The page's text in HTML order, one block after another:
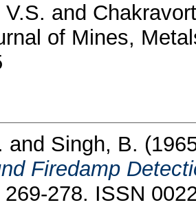
and
of Mines,
and Singh, B.
Firedamp
278. ISSN